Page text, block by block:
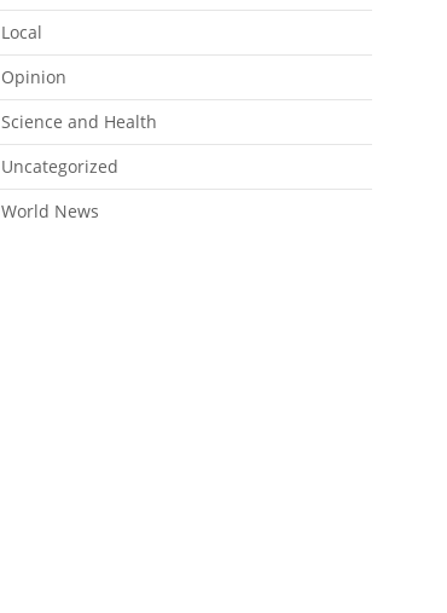
Local
Opinion
Science and Health
Uncategorized
World News